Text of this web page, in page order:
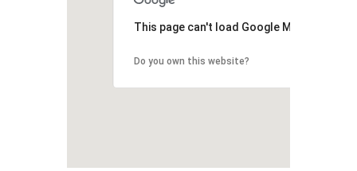
This page can't load Google Maps
Do you own this website?